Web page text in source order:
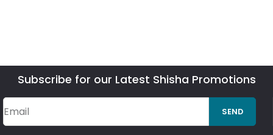
Subscribe for our Latest Shisha Promotions
SEND